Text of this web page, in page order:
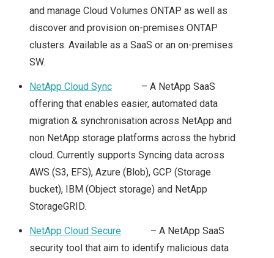
2017 ANNOUCED!
2018
VMWARE VSAN
VEXPERTS 2018
VMWARE VEXPERT
2019 & VSAN
VEXPERT 2019
and manage Cloud Volumes ONTAP as well as
discover and provision on-premises ONTAP
clusters. Available as a SaaS or an on-premises
SW.
NetApp Cloud Sync – A NetApp SaaS
offering that enables easier, automated data
migration & synchronisation across NetApp and
non NetApp storage platforms across the hybrid
cloud. Currently supports Syncing data across
AWS (S3, EFS), Azure (Blob), GCP (Storage
bucket), IBM (Object storage) and NetApp
StorageGRID.
NetApp Cloud Secure – A NetApp SaaS
security tool that aim to identify malicious data